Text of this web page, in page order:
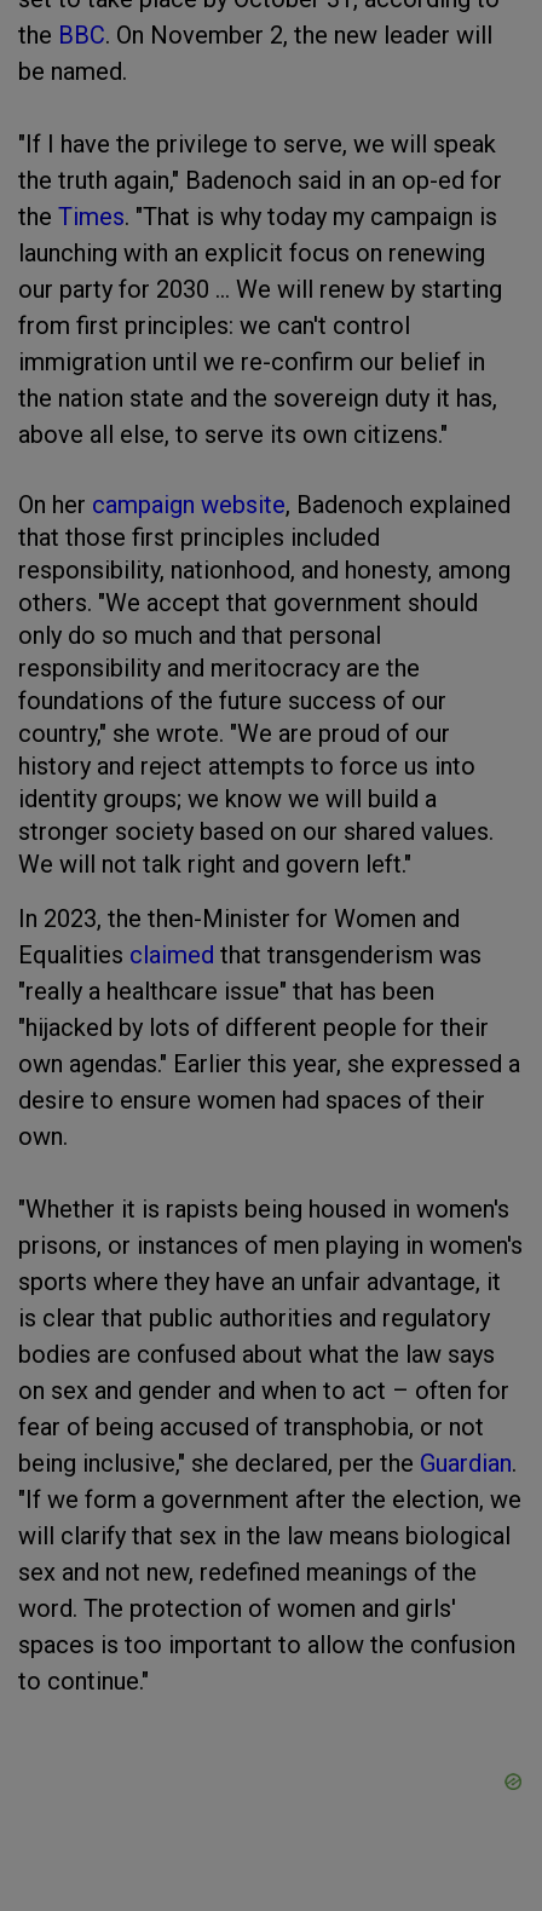
the BBC. On November 2, the new leader will
be named.
"If I have the privilege to serve, we will speak
the truth again," Badenoch said in an op-ed for
the Times. "That is why today my campaign is
launching with an explicit focus on renewing
our party for 2030 ... We will renew by starting
from first principles: we can't control
immigration until we re-confirm our belief in
the nation state and the sovereign duty it has,
above all else, to serve its own citizens."
On her campaign website, Badenoch explained
that those first principles included
responsibility, nationhood, and honesty, among
others. "We accept that government should
only do so much and that personal
responsibility and meritocracy are the
foundations of the future success of our
country," she wrote. "We are proud of our
history and reject attempts to force us into
identity groups; we know we will build a
stronger society based on our shared values.
We will not talk right and govern left."
In 2023, the then-Minister for Women and
Equalities claimed that transgenderism was
"really a healthcare issue" that has been
"hijacked by lots of different people for their
own agendas." Earlier this year, she expressed a
desire to ensure women had spaces of their
own.
"Whether it is rapists being housed in women's
prisons, or instances of men playing in women's
sports where they have an unfair advantage, it
is clear that public authorities and regulatory
bodies are confused about what the law says
on sex and gender and when to act – often for
fear of being accused of transphobia, or not
being inclusive," she declared, per the Guardian.
"If we form a government after the election, we
will clarify that sex in the law means biological
sex and not new, redefined meanings of the
word. The protection of women and girls'
spaces is too important to allow the confusion
to continue."